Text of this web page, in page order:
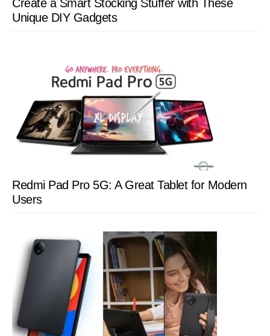
Create a Smart Stocking Stuffer with These
Unique DIY Gadgets
Redmi Pad Pro 5G: A Great Tablet for Modern
Users